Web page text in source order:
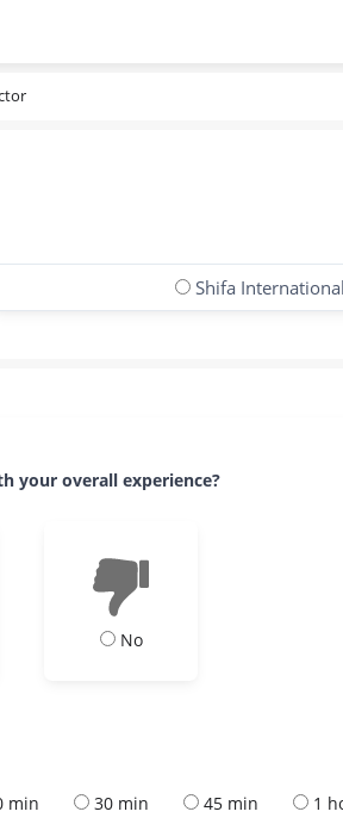
Shifa
your overall experience?
No
min 30 min 45 min 1